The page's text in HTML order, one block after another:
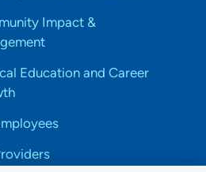
Impact &
Education and Career